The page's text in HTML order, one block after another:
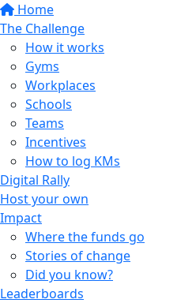
Home
The Challenge
How it works
Gyms
Workplaces
Schools
Teams
Incentives
How to log KMs
Digital Rally
Host your own
Impact
Where the funds go
Stories of change
Did you know?
Leaderboards